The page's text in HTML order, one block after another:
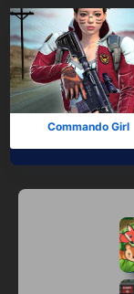
Commando Girl